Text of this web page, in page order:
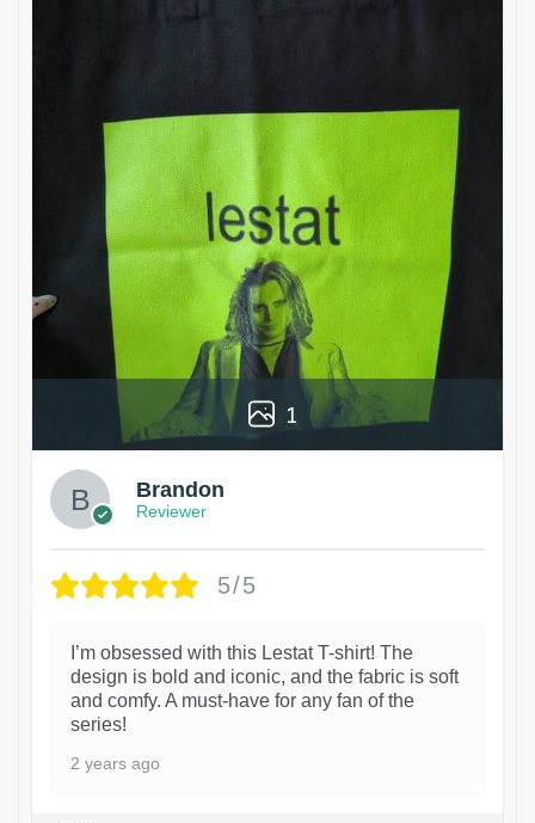
1
Brandon
Reviewer
5/5
I’m obsessed with this Lestat T-shirt! The
design is bold and iconic, and the fabric is soft
and comfy. A must-have for any fan of the
series!
2 years ago